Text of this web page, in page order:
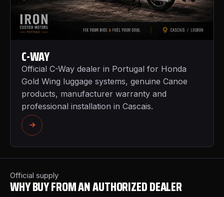
C-WAY
Official C-Way dealer in Portugal for Honda
Gold Wing luggage systems, genuine Canoe
products, manufacturer warranty and
professional installation in Cascais.
Official supply
WHY BUY FROM AN AUTHORIZED DEALER